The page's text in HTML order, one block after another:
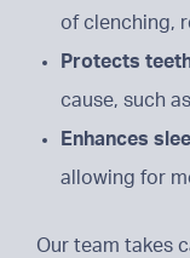
of clenching,
Protects
cause, such
Enhances
allowing for
Our team takes